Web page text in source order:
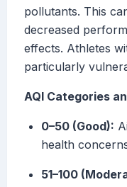
pollutants. This
decreased
effects. Athletes
particularly
AQI Categories
0–50 (Good):
health
51–100